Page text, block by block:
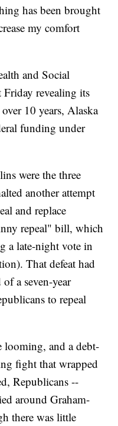
has been brought
my comfort
and Social
Friday revealing its
10 years, Alaska
funding under
were the three
another attempt
and replace
repeal" bill, which
a late-night vote in
That defeat had
a seven-year
to repeal
looming, and a debt-
fight that wrapped
Republicans --
around Graham-
there was little